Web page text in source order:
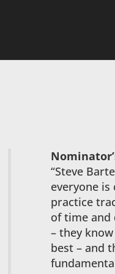
“Steve
everyone
practice
of time and
– they
best – and